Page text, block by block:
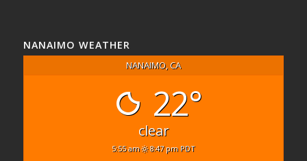
NANAIMO WEATHER
NANAIMO, CA
22°
clear
5:55 am 8:47 pm PDT